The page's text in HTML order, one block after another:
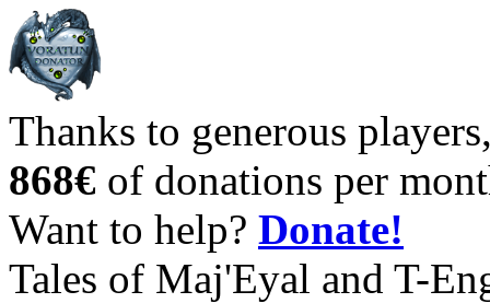
Thanks to generous
868€ of donations per
Want to help? Donate!
Tales of Maj'Eyal and T-